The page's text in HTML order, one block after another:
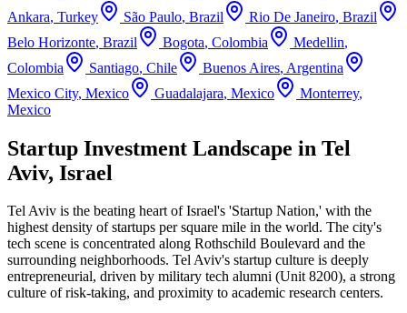
Ankara, Turkey São Paulo, Brazil Rio De Janeiro, Brazil
Belo Horizonte, Brazil Bogota, Colombia Medellin,
Colombia
Santiago, Chile Buenos Aires, Argentina
Mexico City, Mexico Guadalajara, Mexico Monterrey,
Mexico
Startup Investment Landscape in Tel
Aviv, Israel
Tel Aviv is the beating heart of Israel's 'Startup Nation,' with the
highest density of startups per square mile in the world. The city's
tech scene is concentrated along Rothschild Boulevard and the
surrounding neighborhoods. Tel Aviv's startup culture is deeply
entrepreneurial, driven by military tech alumni (Unit 8200), a strong
culture of risk-taking, and proximity to academic research centers.